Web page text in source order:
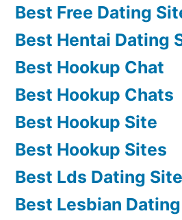
Best Free Dating
Best Hentai Dating
Best Hookup Chat
Best Hookup Chats
Best Hookup Site
Best Hookup Sites
Best Lds Dating
Best Lesbian